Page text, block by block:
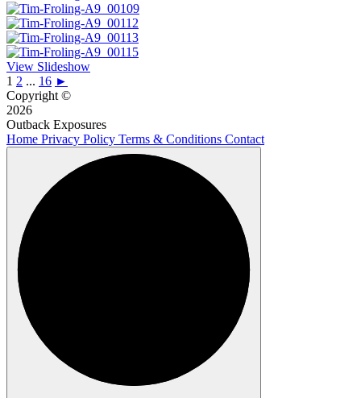
View Slideshow
1 2 ... 16 ►
Copyright ©
2026
Outback Exposures
Home Privacy Policy Terms & Conditions Contact